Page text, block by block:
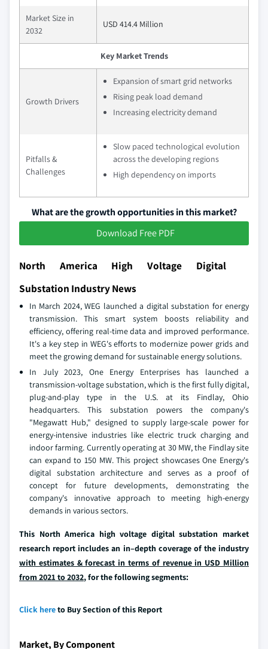
Market Size in
2032
USD 414.4 Million
Key Market Trends
Growth Drivers
Expansion of smart grid networks
Rising peak load demand
Increasing electricity demand
Pitfalls &
Challenges
Slow paced technological evolution
across the developing regions
High dependency on imports
What are the growth opportunities in this market?
Download Free PDF
North America High Voltage Digital
Substation Industry News
In March 2024, WEG launched a digital substation for energy
transmission. This smart system boosts reliability and
efficiency, offering real-time data and improved performance.
It's a key step in WEG's efforts to modernize power grids and
meet the growing demand for sustainable energy solutions.
In July 2023, One Energy Enterprises has launched a
transmission-voltage substation, which is the first fully digital,
plug-and-play type in the U.S. at its Findlay, Ohio
headquarters. This substation powers the company's
"Megawatt Hub," designed to supply large-scale power for
energy-intensive industries like electric truck charging and
indoor farming. Currently operating at 30 MW, the Findlay site
can expand to 150 MW. This project showcases One Energy's
digital substation architecture and serves as a proof of
concept for future developments, demonstrating the
company's innovative approach to meeting high-energy
demands in various sectors.
This North America high voltage digital substation market
research report includes an in–depth coverage of the industry
with estimates & forecast in terms of revenue in USD Million
from 2021 to 2032, for the following segments:
Click hereto Buy Section of this Report
Market, By Component